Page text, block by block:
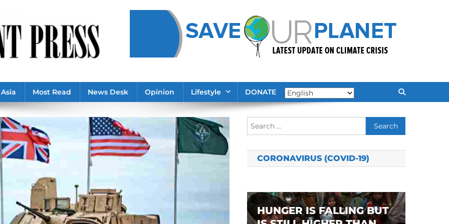
Asia Most Read News Desk Opinion Lifestyle DONATE
Search
for:
CORONAVIRUS (COVID-19)
HUNGER IS FALLING BUT